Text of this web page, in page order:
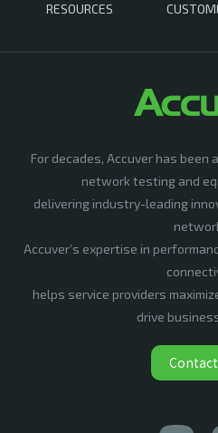
RESOURCES
For decades, Accuver has
network testing and
delivering industry-leading
Accuver’s expertise in
helps service providers
drive